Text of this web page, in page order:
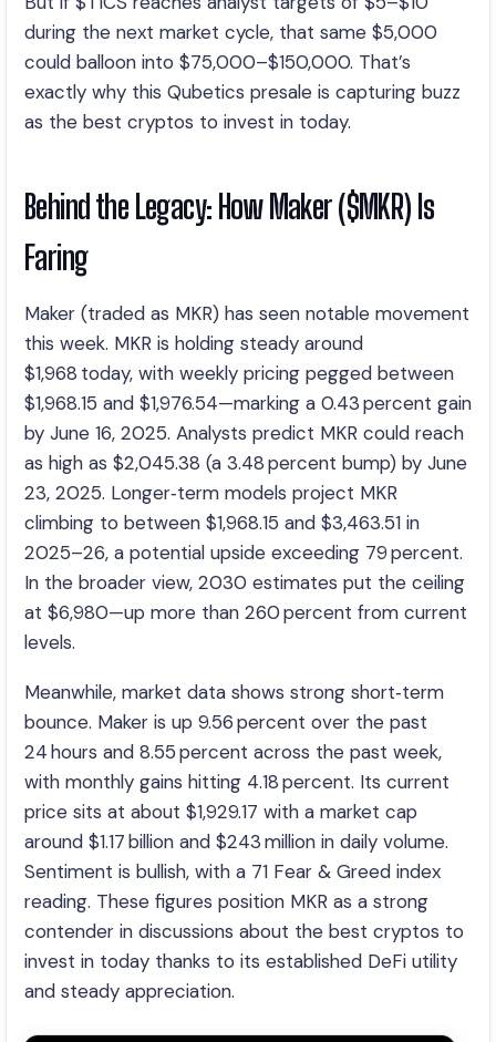
during the next market cycle, that same $5,000
could balloon into $75,000–$150,000. That’s
exactly why this Qubetics presale is capturing buzz
as the best cryptos to invest in today.
Behind the Legacy: How Maker ($MKR) Is
Faring
Maker (traded as MKR) has seen notable movement
this week. MKR is holding steady around
$1,968 today, with weekly pricing pegged between
$1,968.15 and $1,976.54—marking a 0.43 percent gain
by June 16, 2025. Analysts predict MKR could reach
as high as $2,045.38 (a 3.48 percent bump) by June
23, 2025. Longer‑term models project MKR
climbing to between $1,968.15 and $3,463.51 in
2025–26, a potential upside exceeding 79 percent.
In the broader view, 2030 estimates put the ceiling
at $6,980—up more than 260 percent from current
levels.
Meanwhile, market data shows strong short‑term
bounce. Maker is up 9.56 percent over the past
24 hours and 8.55 percent across the past week,
with monthly gains hitting 4.18 percent. Its current
price sits at about $1,929.17 with a market cap
around $1.17 billion and $243 million in daily volume.
Sentiment is bullish, with a 71 Fear & Greed index
reading. These figures position MKR as a strong
contender in discussions about the best cryptos to
invest in today thanks to its established DeFi utility
and steady appreciation.